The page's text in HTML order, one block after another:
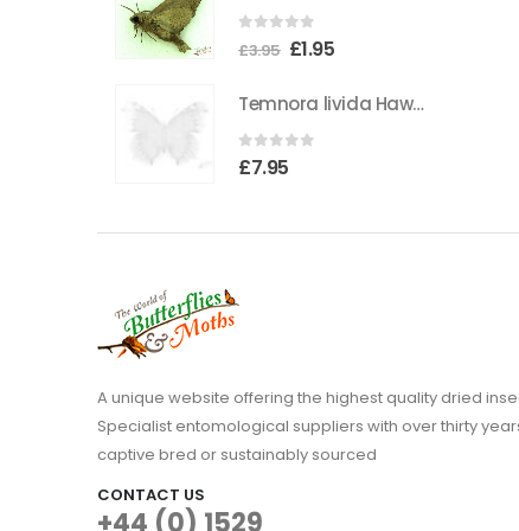
out of 5
£3.95 Original
was:
£3.95.
£1.95Current
is:
Temnora livida Hawkmoth CAMEROON
0 out of 5
£7.95
A unique website offering the highest quality dried
Specialist entomological suppliers with over thirty
captive bred or sustainably sourced
CONTACT US
+44 (0) 1529